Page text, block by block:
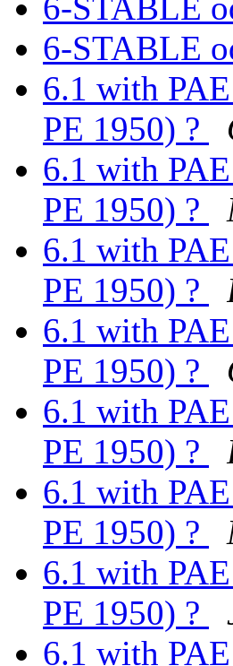
6-STABLE
6-STABLE
6.1 with
PE 1950) ?
6.1 with
PE 1950) ?
6.1 with
PE 1950) ?
6.1 with
PE 1950) ?
6.1 with
PE 1950) ?
6.1 with
PE 1950) ?
6.1 with
PE 1950) ?
6.1 with